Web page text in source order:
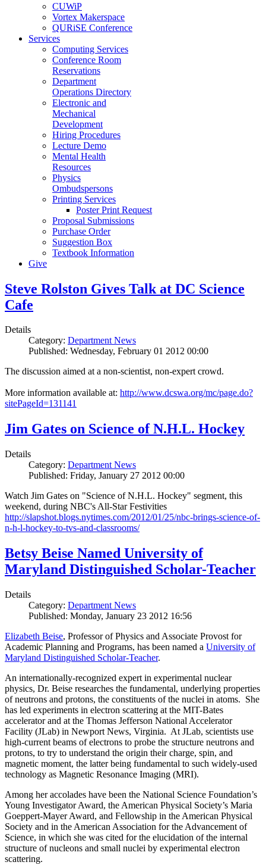
CUWiP
Vortex Makerspace
QURiSE Conference
Services
Computing Services
Conference Room
Reservations
Department
Operations Directory
Electronic and
Mechanical
Development
Hiring Procedures
Lecture Demo
Mental Health
Resources
Physics
Ombudspersons
Printing Services
Poster Print Request
Proposal Submissions
Purchase Order
Suggestion Box
Textbook Information
Give
Steve Rolston Gives Talk at DC Science
Cafe
Details
Category: Department News
Published: Wednesday, February 01 2012 00:00
The discussion aimed at a non-scientist, non-expert crowd.
More information available at: http://www.dcswa.org/mc/page.do?
sitePageId=131141
Jim Gates on Science of N.H.L. Hockey
Details
Category: Department News
Published: Friday, January 27 2012 00:00
Watch Jim Gates on "Science of N.H.L. Hockey" segment, this
weekend, during NBC's All-Star Festivities
http://slapshot.blogs.nytimes.com/2012/01/25/nbc-brings-science-of-
n-h-l-hockey-to-tvs-and-classrooms/
Betsy Beise Named University of
Maryland Distinguished Scholar-Teacher
Details
Category: Department News
Published: Monday, January 23 2012 16:56
Elizabeth Beise, Professor of Physics and Associate Provost for
Academic Planning and Programs, has been named a University of
Maryland Distinguished Scholar-Teacher.
An internationally-recognized expert in experimental nuclear
physics, Dr. Beise researches the fundamental, underlying properties
of neutrons and protons, the constituents of the nuclei in atoms. She
has led experiments in electron scattering at the MIT-Bates
accelerator and at the Thomas Jefferson National Accelerator
Facility (JLab) in Newport News, Virginia. At JLab, scientists use
high-current beams of electrons to probe the structure neutrons and
protons, to try to understand the origin their charge, spin, and
magnetic moment, the latter being fundamental to such widely-used
technology as Magnetic Resonance Imaging (MRI).
Among her accolades have been the National Science Foundation’s
Young Investigator Award, the American Physical Society’s Maria
Goeppert-Mayer Award, and Fellowship in the American Physical
Society and in the American Association for the Advancement of
Science, in which she was cited for the elucidation of the internal
structure of nucleons and small nuclei by experimental electron
scattering.